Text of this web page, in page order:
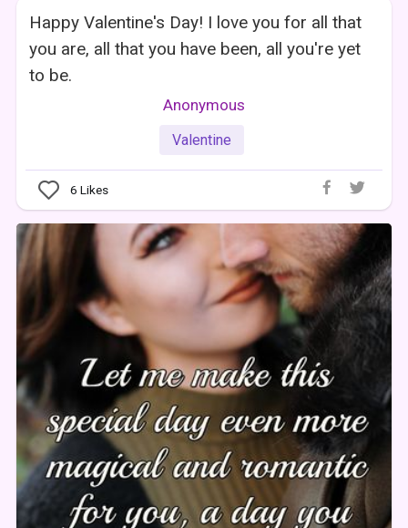
Happy Valentine's Day! I love you for all that
you are, all that you have been, all you're yet
to be.
Anonymous
Valentine
6 Likes